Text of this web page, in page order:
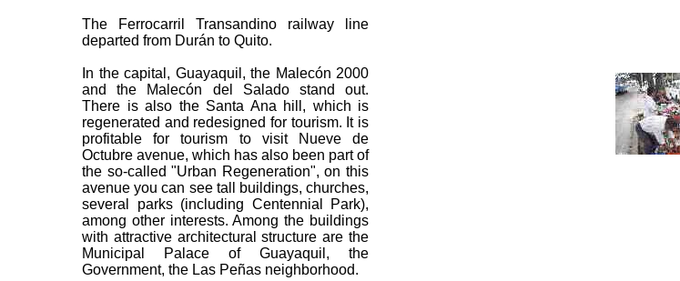
The Ferrocarril Transandino railway line
departed from Durán to Quito.
In the capital, Guayaquil, the Malecón 2000
and the Malecón del Salado stand out.
There is also the Santa Ana hill, which is
regenerated and redesigned for tourism. It is
profitable for tourism to visit Nueve de
Octubre avenue, which has also been part of
the so-called "Urban Regeneration", on this
avenue you can see tall buildings, churches,
several parks (including Centennial Park),
among other interests. Among the buildings
with attractive architectural structure are the
Municipal Palace of Guayaquil, the
Government, the Las Peñas neighborhood.